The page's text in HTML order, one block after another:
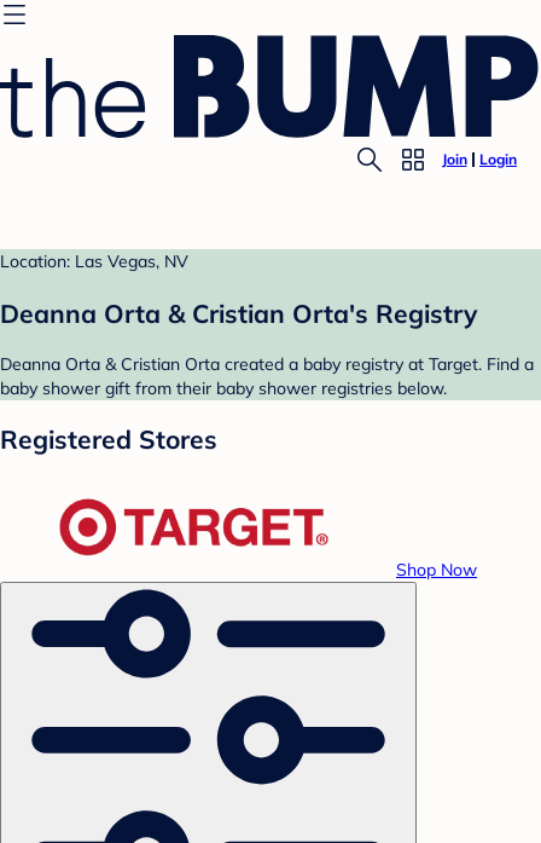
Join Login
Location: Las Vegas, NV
Deanna Orta & Cristian Orta's Registry
Deanna Orta & Cristian Orta created a baby registry at Target. Find a
baby shower gift from their baby shower registries below.
Registered Stores
Shop Now